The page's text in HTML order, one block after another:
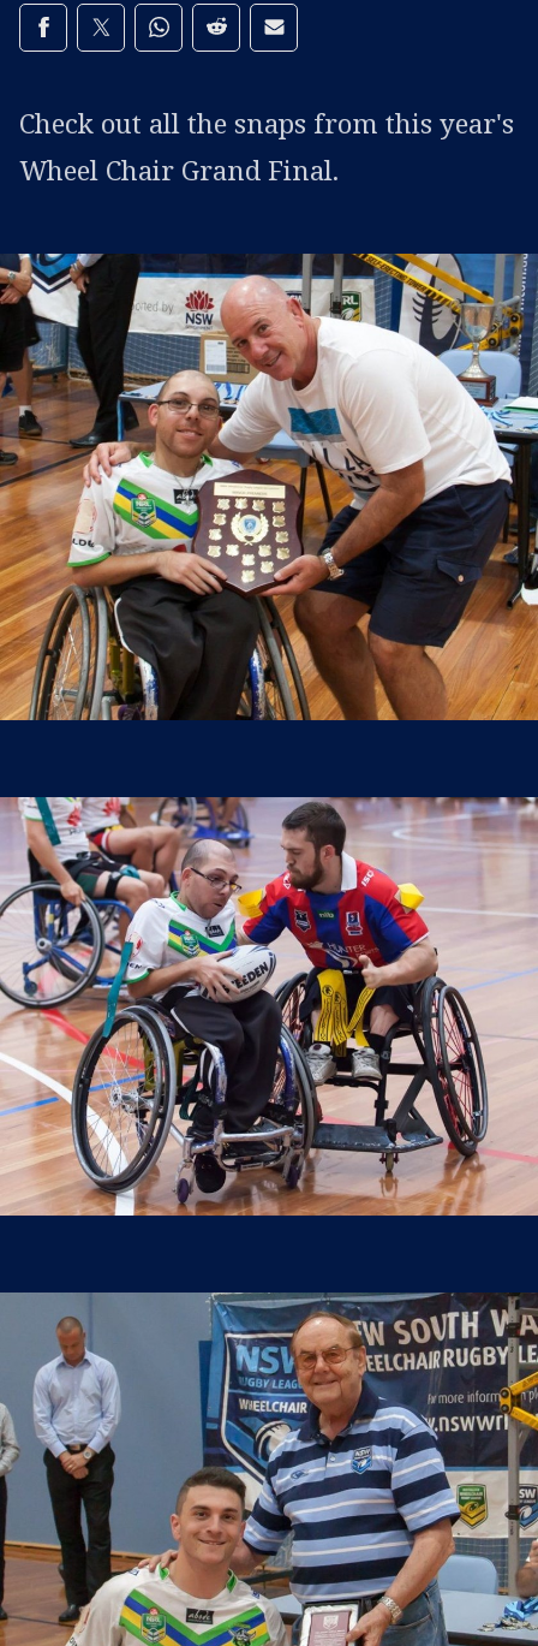
Share on social media
Share via Facebook
Share via Twitter
Share via Whats-app
Share via Reddit
Share via Email
Check out all the snaps from this year's
Wheel Chair Grand Final.